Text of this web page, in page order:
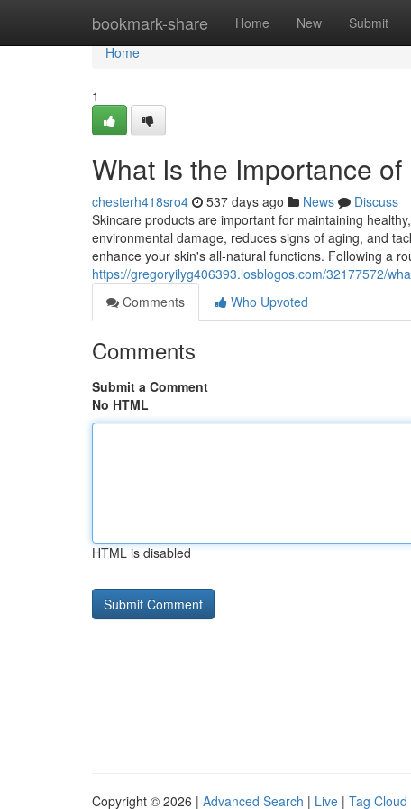
bookmark-share Home New Submit
Home
Home
1
What Is the Importance
chesterh418sro4 537 days ago News
Discuss
Skincare products are important for maintaining
environmental damage, reduces signs of aging, and
enhance your skin's all-natural functions. Following a
https://gregoryilyg406393.losblogos.com/32177572/
Comments
Who Upvoted
Comments
Submit a Comment
No HTML
HTML is disabled
Copyright © 2026 | Advanced Search | Live | Tag Cloud